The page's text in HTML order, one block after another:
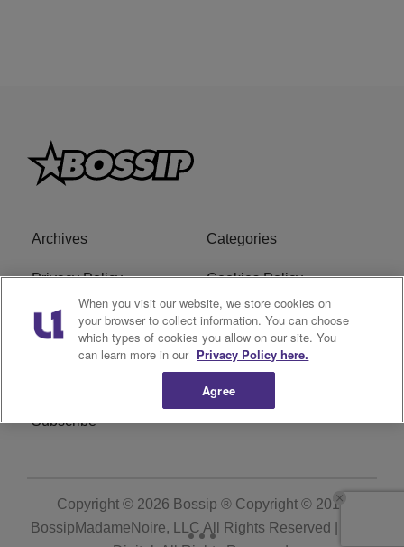
Archives Categories
Privacy Policy Cookies Policy
Do Not Sell or Share My
Personal Information
Ad Choice
Subscribe
Copyright © 2026 Bossip ® Copyright © 2019
BossipMadameNoire, LLC All Rights Reserved | BHM
When you visit our website, we store cookies on
your browser to collect information. You can choose
which types of cookies you allow on our site. You
can learn more in our Privacy Policy here.
Agree